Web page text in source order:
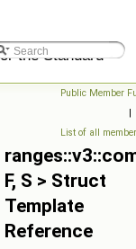
the Standard
> >
T > >
>
>
Public Member
|
List of all
F, S > Struct
Template
Reference